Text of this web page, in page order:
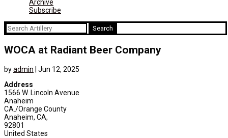
Archive
Subscribe
Search
for:
WOCA at Radiant Beer Company
byadmin
Jun 12, 2025
Address
1566 W. Lincoln Avenue
Anaheim
CA./Orange County
Anaheim, CA,
92801
United States